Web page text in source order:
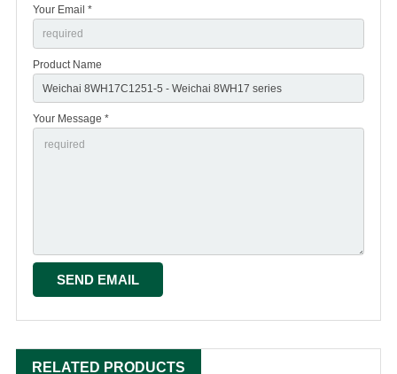
Your Email *
Product Name
Your Message *
RELATED PRODUCTS